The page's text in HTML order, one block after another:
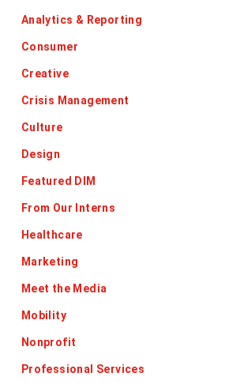
Analytics & Reporting
Consumer
Creative
Crisis Management
Culture
Design
Featured DIM
From Our Interns
Healthcare
Marketing
Meet the Media
Mobility
Nonprofit
Professional Services